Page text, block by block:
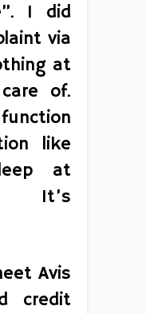
I did
via
at
of.
like
at
It’s
Avis
credit